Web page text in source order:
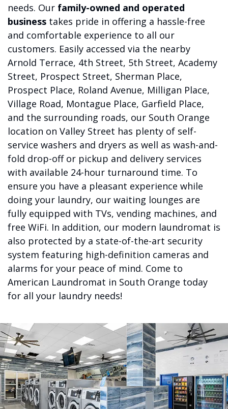
needs. Our family-owned and operated
business takes pride in offering a hassle-free
and comfortable experience to all our
customers. Easily accessed via the nearby
Arnold Terrace, 4th Street, 5th Street, Academy
Street, Prospect Street, Sherman Place,
Prospect Place, Roland Avenue, Milligan Place,
Village Road, Montague Place, Garfield Place,
and the surrounding roads, our South Orange
location on Valley Street has plenty of self-
service washers and dryers as well as wash-and-
fold drop-off or pickup and delivery services
with available 24-hour turnaround time. To
ensure you have a pleasant experience while
doing your laundry, our waiting lounges are
fully equipped with TVs, vending machines, and
free WiFi. In addition, our modern laundromat is
also protected by a state-of-the-art security
system featuring high-definition cameras and
alarms for your peace of mind. Come to
American Laundromat in South Orange today
for all your laundry needs!